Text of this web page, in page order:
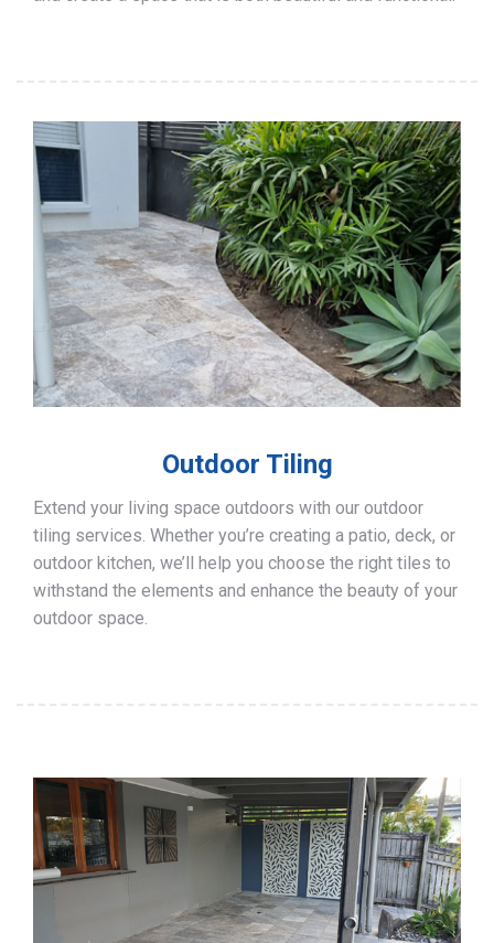
Outdoor Tiling
Extend your living space outdoors with our outdoor
tiling services. Whether you’re creating a patio, deck, or
outdoor kitchen, we’ll help you choose the right tiles to
withstand the elements and enhance the beauty of your
outdoor space.